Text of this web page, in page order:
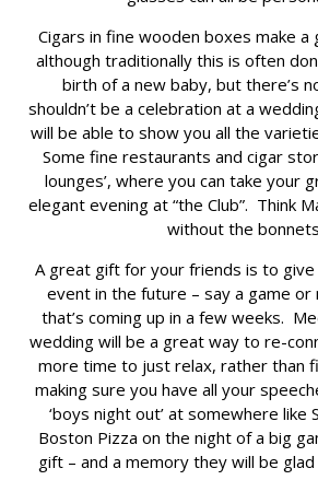
Cigars in fine wooden boxes make
although traditionally this is often
birth of a new baby, but there’s
shouldn’t be a celebration at a
will be able to show you all the
Some fine restaurants and cigar
lounges’, where you can take your
elegant evening at “the Club”. Think
without the
A great gift for your friends is to
event in the future – say a game
that’s coming up in a few weeks.
wedding will be a great way to re-
more time to just relax, rather than
making sure you have all your
‘boys night out’ at somewhere like
Boston Pizza on the night of a big
gift – and a memory they will be